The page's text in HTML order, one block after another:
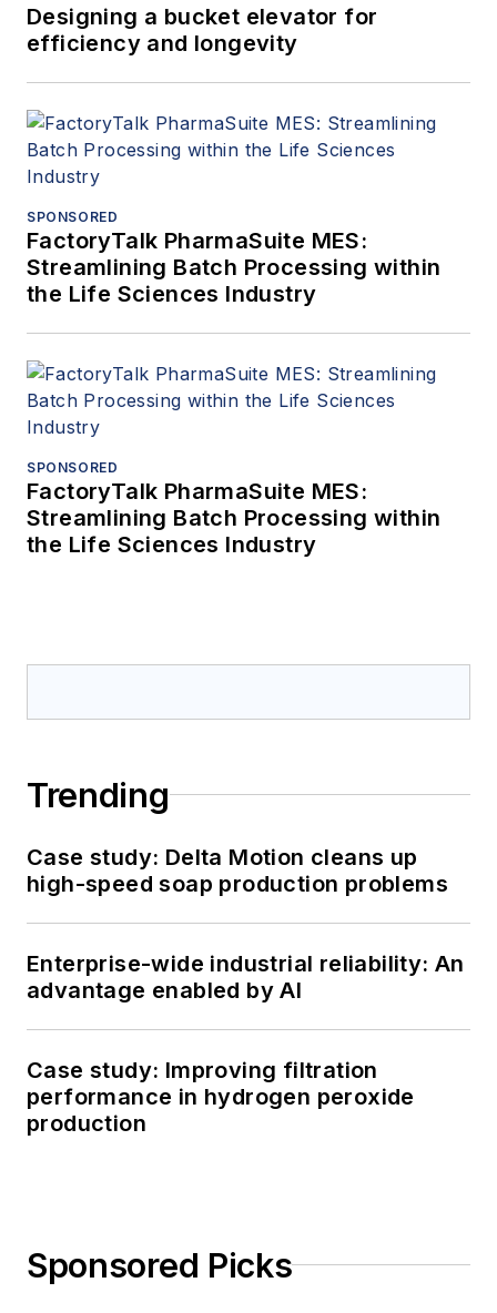
Designing a bucket elevator for
efficiency and longevity
SPONSORED
FactoryTalk PharmaSuite MES:
Streamlining Batch Processing within
the Life Sciences Industry
SPONSORED
FactoryTalk PharmaSuite MES:
Streamlining Batch Processing within
the Life Sciences Industry
Trending
Case study: Delta Motion cleans up
high-speed soap production problems
Enterprise-wide industrial reliability: An
advantage enabled by AI
Case study: Improving filtration
performance in hydrogen peroxide
production
Sponsored Picks